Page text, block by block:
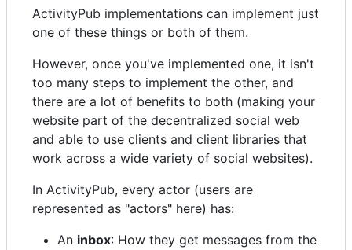
ActivityPub implementations can implement just
one of these things or both of them.
However, once you've implemented one, it isn't
too many steps to implement the other, and
there are a lot of benefits to both (making your
website part of the decentralized social web
and able to use clients and client libraries that
work across a wide variety of social websites).
In ActivityPub, every actor (users are
represented as "actors" here) has:
An inbox: How they get messages from the